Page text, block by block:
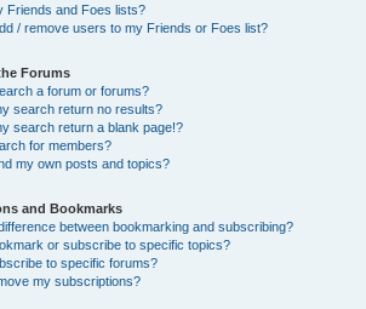
Friends and Foes lists?
/ remove users to my Friends or Foes list?
Forums
a forum or forums?
search return no results?
search return a blank page!?
for members?
my own posts and topics?
and Bookmarks
between bookmarking and subscribing?
or subscribe to specific topics?
to specific forums?
my subscriptions?